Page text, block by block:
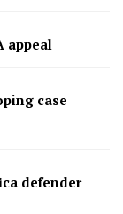
appeal
case
defender